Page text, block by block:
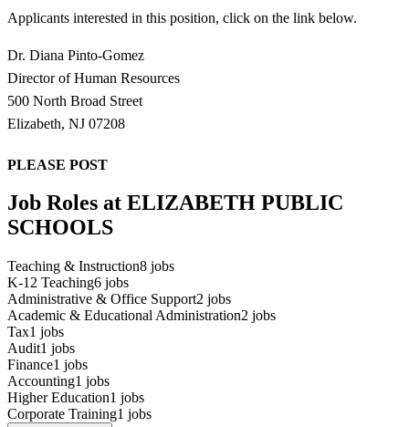
Applicants interested in this position, click on the link below.
Dr. Diana Pinto-Gomez
Director of Human Resources
500 North Broad Street
Elizabeth, NJ 07208
PLEASE POST
Job Roles at ELIZABETH PUBLIC
SCHOOLS
Teaching & Instruction8 jobs
K-12 Teaching6 jobs
Administrative & Office Support2 jobs
Academic & Educational Administration2 jobs
Tax1 jobs
Audit1 jobs
Finance1 jobs
Accounting1 jobs
Higher Education1 jobs
Corporate Training1 jobs